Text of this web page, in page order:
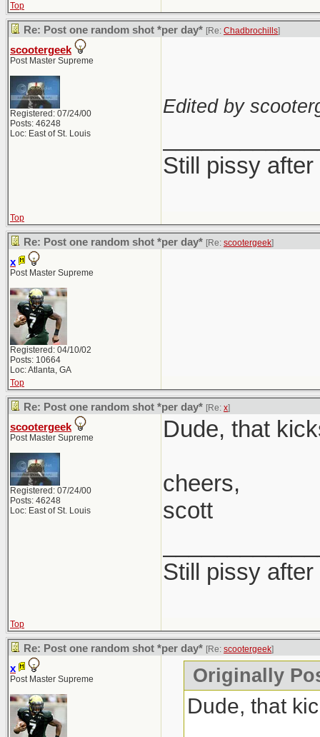
Top
Re: Post one random shot *per day* [Re: Chadbrochills]
scootergeek
Post Master Supreme
Registered: 07/24/00
Posts: 46248
Loc: East of St. Louis
Edited by
Still pissy
Top
Re: Post one random shot *per day* [Re: scootergeek]
x
Post Master Supreme
Registered: 04/10/02
Posts: 10664
Loc: Atlanta, GA
Top
Re: Post one random shot *per day* [Re: x]
scootergeek
Post Master Supreme
Registered: 07/24/00
Posts: 46248
Loc: East of St. Louis
Dude, that
cheers,
scott
Still pissy
Top
Re: Post one random shot *per day* [Re: scootergeek]
x
Post Master Supreme Originally
Dude, that